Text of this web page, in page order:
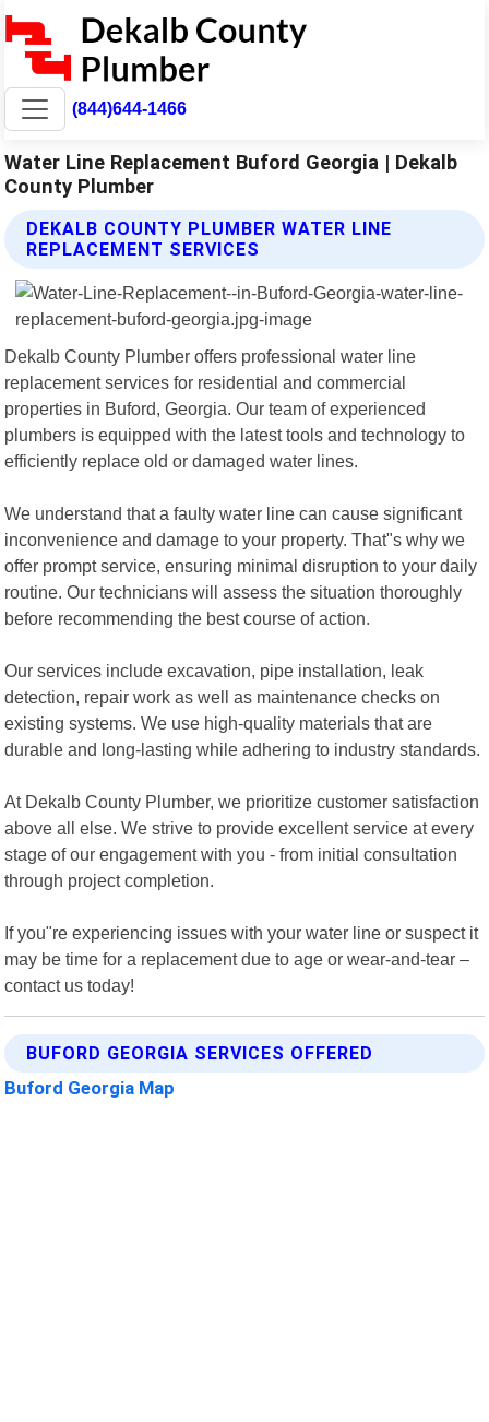
(844)644-1466
Water Line Replacement Buford Georgia | Dekalb
County Plumber
DEKALB COUNTY PLUMBER WATER LINE
REPLACEMENT SERVICES
Dekalb County Plumber offers professional water line
replacement services for residential and commercial
properties in Buford, Georgia. Our team of experienced
plumbers is equipped with the latest tools and technology to
efficiently replace old or damaged water lines.
We understand that a faulty water line can cause significant
inconvenience and damage to your property. That"s why we
offer prompt service, ensuring minimal disruption to your daily
routine. Our technicians will assess the situation thoroughly
before recommending the best course of action.
Our services include excavation, pipe installation, leak
detection, repair work as well as maintenance checks on
existing systems. We use high-quality materials that are
durable and long-lasting while adhering to industry standards.
At Dekalb County Plumber, we prioritize customer satisfaction
above all else. We strive to provide excellent service at every
stage of our engagement with you - from initial consultation
through project completion.
If you"re experiencing issues with your water line or suspect it
may be time for a replacement due to age or wear-and-tear –
contact us today!
BUFORD GEORGIA SERVICES OFFERED
Buford Georgia Map